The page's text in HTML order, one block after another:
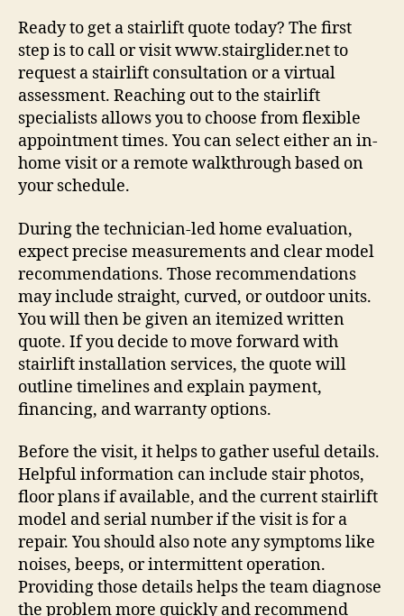
Ready to get a stairlift quote today? The first
step is to call or visit www.stairglider.net to
request a stairlift consultation or a virtual
assessment. Reaching out to the stairlift
specialists allows you to choose from flexible
appointment times. You can select either an in-
home visit or a remote walkthrough based on
your schedule.
During the technician-led home evaluation,
expect precise measurements and clear model
recommendations. Those recommendations
may include straight, curved, or outdoor units.
You will then be given an itemized written
quote. If you decide to move forward with
stairlift installation services, the quote will
outline timelines and explain payment,
financing, and warranty options.
Before the visit, it helps to gather useful details.
Helpful information can include stair photos,
floor plans if available, and the current stairlift
model and serial number if the visit is for a
repair. You should also note any symptoms like
noises, beeps, or intermittent operation.
Providing those details helps the team diagnose
the problem more quickly and recommend